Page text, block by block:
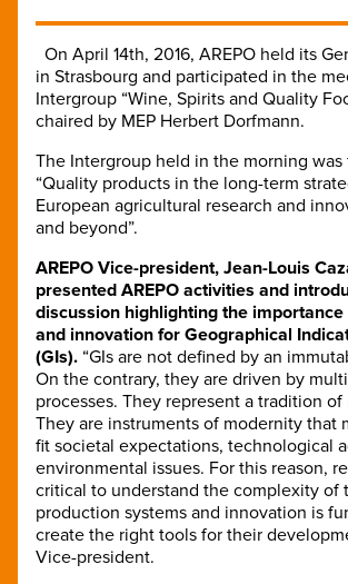
On April 14th, 2016, AREPO held its
in Strasbourg and participated in the
Intergroup “Wine, Spirits and Quality
chaired by MEP Herbert Dorfmann.
The Intergroup held in the morning was
“Quality products in the long-term
European agricultural research and
and beyond”.
AREPO Vice-president, Jean-Louis
presented AREPO activities and
discussion highlighting the
and innovation for Geographical
(GIs). “GIs are not defined by an
On the contrary, they are driven by
processes. They represent a tradition
They are instruments of modernity that
fit societal expectations, technological
environmental issues. For this reason,
critical to understand the complexity of
production systems and innovation is
create the right tools for their
Vice-president.